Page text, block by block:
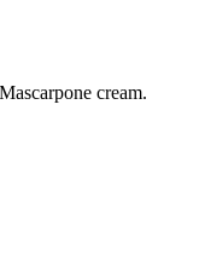
cream.